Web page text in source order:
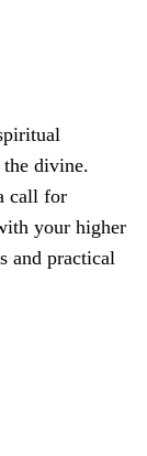
the divine.
call for
your higher
and practical